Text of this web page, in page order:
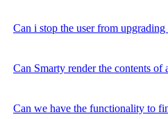
Can i stop the user from
Can Smarty render the contents of
Can we have the functionality to